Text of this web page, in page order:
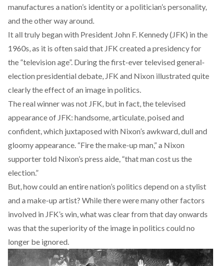
manufactures a nation’s identity or a politician’s personality,
and the other way around.
It all truly began with President John F. Kennedy (JFK) in the
1960s, as it is often said that JFK created a presidency for
the “television age”. During the first-ever televised general-
election presidential debate, JFK and Nixon illustrated quite
clearly the effect of an image in politics.
The real winner was not JFK, but in fact, the televised
appearance of JFK: handsome, articulate, poised and
confident, which juxtaposed with Nixon’s awkward, dull and
gloomy appearance. “Fire the make-up man,” a Nixon
supporter told Nixon’s press aide, “that man cost us the
election.”
But, how could an entire nation’s politics depend on a stylist
and a make-up artist? While there were many other factors
involved in JFK’s win, what was clear from that day onwards
was that the superiority of the image in politics could no
longer be ignored.